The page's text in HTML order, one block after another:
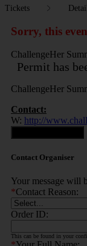
Tickets
Sorry, this
ChallengeHer
Permit has
ChallengeHer
Contact:
W: http://
Contact Organiser
Your message will
*Contact Reason:
Order ID:
This can be found in your